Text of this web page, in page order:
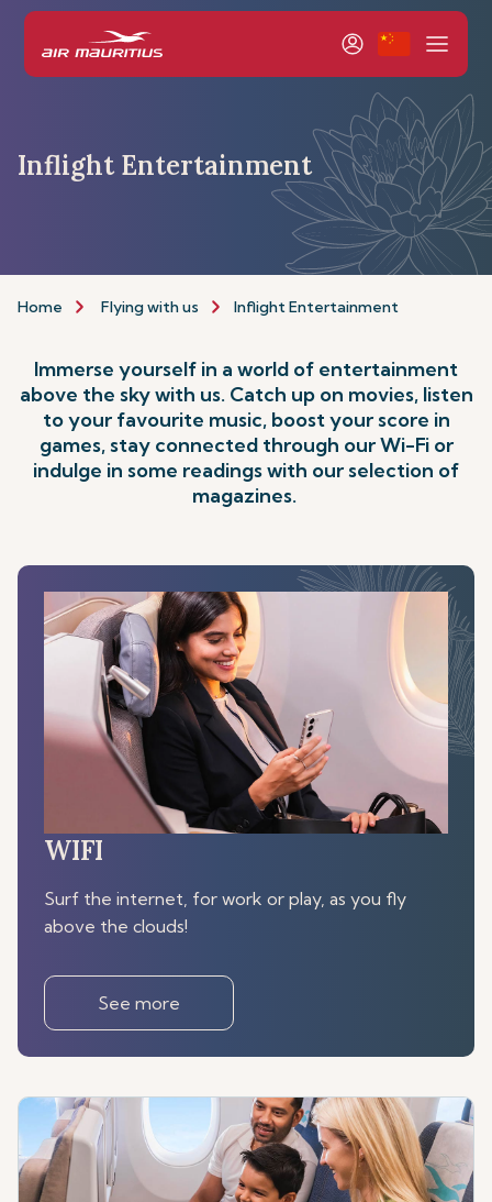
Inflight Entertainment
Home Flying with us Inflight Entertainment
Immerse yourself in a world of entertainment
above the sky with us. Catch up on movies, listen
to your favourite music, boost your score in
games, stay connected through our Wi-Fi or
indulge in some readings with our selection of
magazines.
WIFI
Surf the internet, for work or play, as you fly
above the clouds!
See more